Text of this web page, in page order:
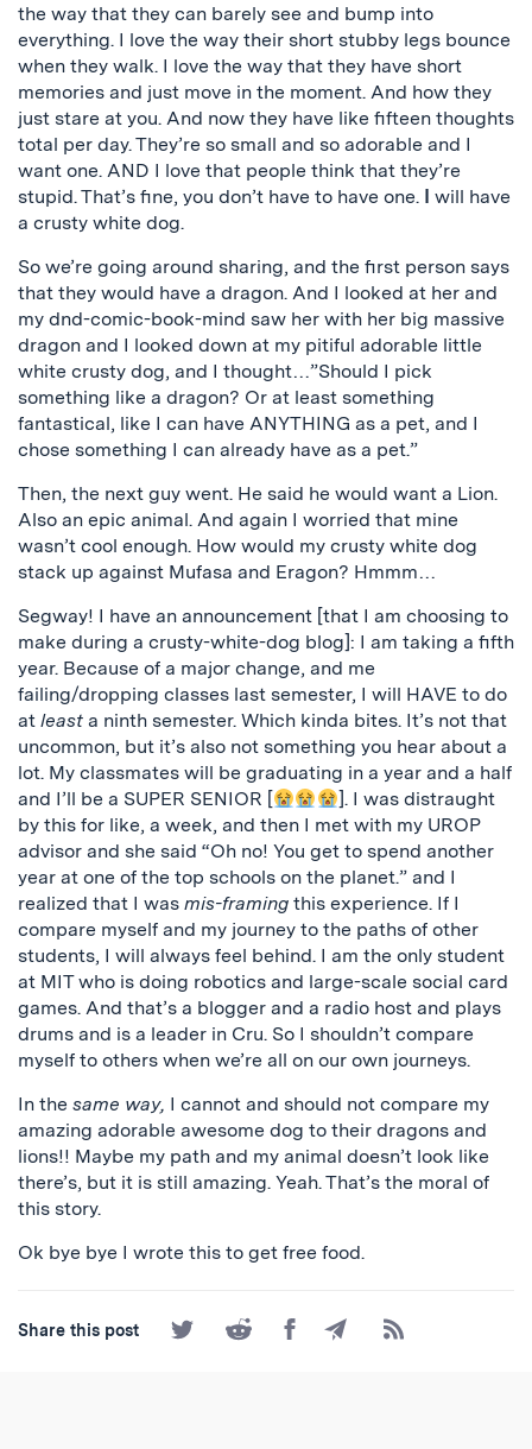
the way that they can barely see and bump into
everything. I love the way their short stubby legs bounce
when they walk. I love the way that they have short
memories and just move in the moment. And how they
just stare at you. And now they have like fifteen thoughts
total per day. They’re so small and so adorable and I
want one. AND I love that people think that they’re
stupid. That’s fine, you don’t have to have one. I will have
a crusty white dog.
So we’re going around sharing, and the first person says
that they would have a dragon. And I looked at her and
my dnd-comic-book-mind saw her with her big massive
dragon and I looked down at my pitiful adorable little
white crusty dog, and I thought…”Should I pick
something like a dragon? Or at least something
fantastical, like I can have ANYTHING as a pet, and I
chose something I can already have as a pet.”
Then, the next guy went. He said he would want a Lion.
Also an epic animal. And again I worried that mine
wasn’t cool enough. How would my crusty white dog
stack up against Mufasa and Eragon? Hmmm…
Segway! I have an announcement [that I am choosing to
make during a crusty-white-dog blog]: I am taking a fifth
year. Because of a major change, and me
failing/dropping classes last semester, I will HAVE to do
at least a ninth semester. Which kinda bites. It’s not that
uncommon, but it’s also not something you hear about a
lot. My classmates will be graduating in a year and a half
and I’ll be a SUPER SENIOR [
]. I was distraught
by this for like, a week, and then I met with my UROP
advisor and she said “Oh no! You get to spend another
year at one of the top schools on the planet.” and I
realized that I was mis-framing this experience. If I
compare myself and my journey to the paths of other
students, I will always feel behind. I am the only student
at MIT who is doing robotics and large-scale social card
games. And that’s a blogger and a radio host and plays
drums and is a leader in Cru. So I shouldn’t compare
myself to others when we’re all on our own journeys.
In the same way, I cannot and should not compare my
amazing adorable awesome dog to their dragons and
lions!! Maybe my path and my animal doesn’t look like
there’s, but it is still amazing. Yeah. That’s the moral of
this story.
Ok bye bye I wrote this to get free food.
Share this post
Share
on
Share
on
Share
on
Share
by
Subscribe
to